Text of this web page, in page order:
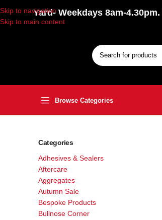
Skip to navigation
Skip to main content
Yard- Weekdays 8am-4.30pm.
Browse Categories
Categories
Adhesives & Sealers
Aftercare
Aggregates
Autumn Sale
Bespoke Products
Bullnose Corner